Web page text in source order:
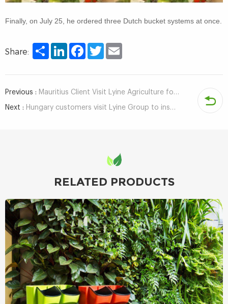
Finally, on July 25, he ordered three Dutch bucket systems at once.
Share: Share LinkedInFacebookTwitter
Previous : Mauritius Client Visit Lyine Agriculture for Hydroponic System
Next : Hungary customers visit Lyine Group to inspect hydroponic system
RELATED PRODUCTS